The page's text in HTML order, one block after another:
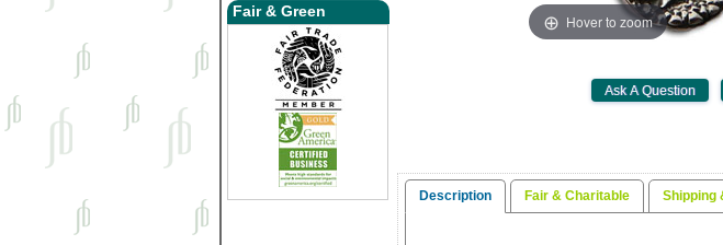
Fair & Green
Hover to zoom
Description Fair & Charitable Shipping